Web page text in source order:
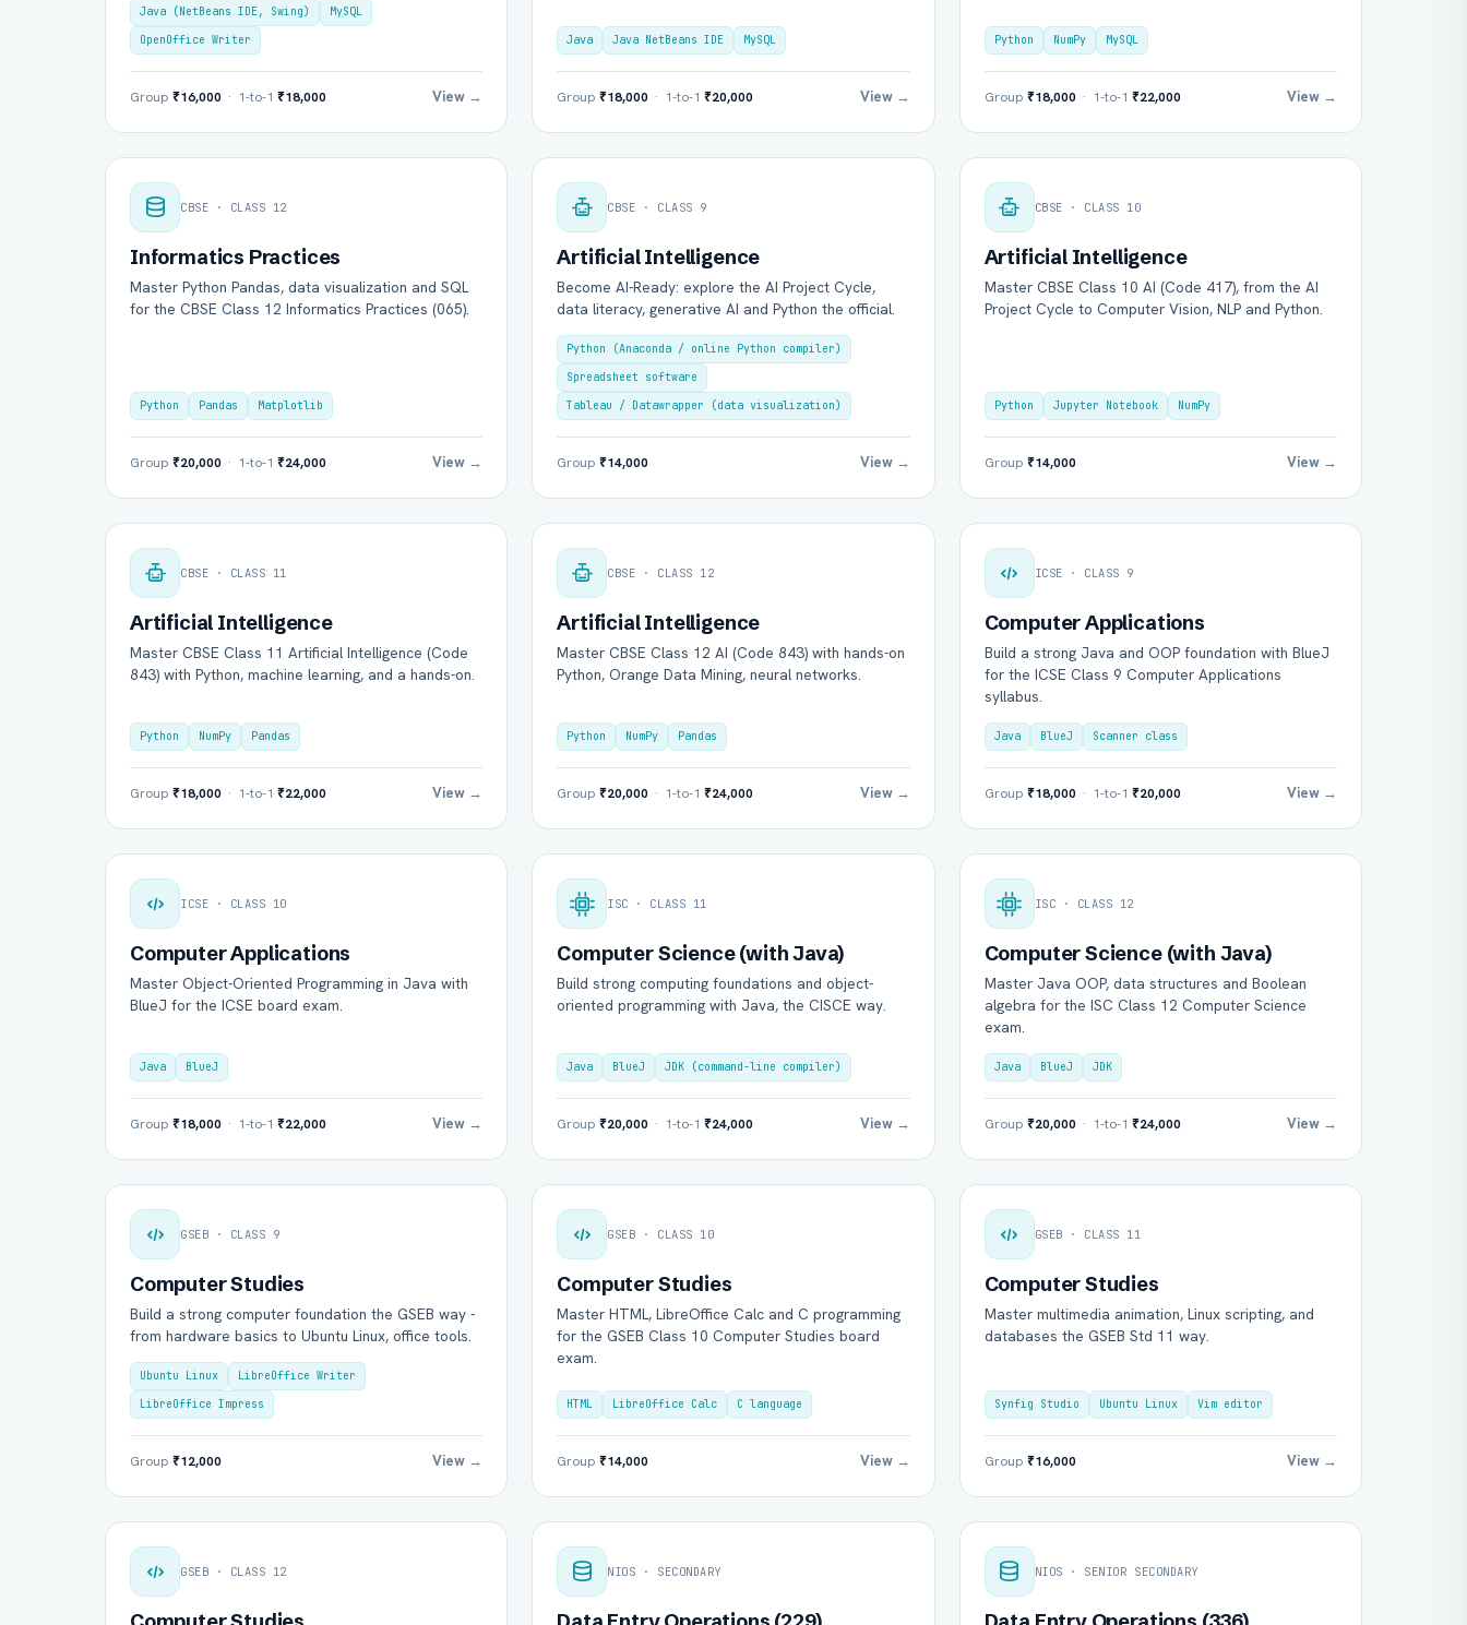
Java (NetBeans IDE, Swing)
MySQL
OpenOffice Writer
Group ₹16,000 · 1-to-1 ₹18,000 View →
Java Java NetBeans IDE MySQL
Group₹18,000 · 1-to-1₹20,000 View →
Python NumPy MySQL
Group ₹18,000· 1-to-1 ₹22,000 View →
CBSE · CLASS 12
Informatics Practices
Master Python Pandas, data visualization and SQL
for the CBSE Class 12 Informatics Practices (065).
Python Pandas Matplotlib
Group ₹20,000 · 1-to-1 ₹24,000 View →
CBSE · CLASS 9
Artificial Intelligence
Become AI-Ready: explore the AI Project Cycle,
data literacy, generative AI and Python the official.
Python (Anaconda / online Python compiler)
Spreadsheet software
Tableau / Datawrapper (data visualization)
Group₹14,000 View →
CBSE · CLASS 10
Artificial Intelligence
Master CBSE Class 10 AI (Code 417), from the AI
Project Cycle to Computer Vision, NLP and Python.
Python Jupyter Notebook NumPy
Group ₹14,000 View →
CBSE · CLASS 11
Artificial Intelligence
Master CBSE Class 11 Artificial Intelligence (Code
843) with Python, machine learning, and a hands-on.
Python NumPy Pandas
Group ₹18,000 · 1-to-1 ₹22,000 View →
CBSE · CLASS 12
Artificial Intelligence
Master CBSE Class 12 AI (Code 843) with hands-on
Python, Orange Data Mining, neural networks.
Python NumPy Pandas
Group₹20,000 · 1-to-1₹24,000 View →
ICSE · CLASS 9
Computer Applications
Build a strong Java and OOP foundation with BlueJ
for the ICSE Class 9 Computer Applications
syllabus.
Java BlueJ Scanner class
Group ₹18,000· 1-to-1 ₹20,000 View →
ICSE · CLASS 10
Computer Applications
Master Object-Oriented Programming in Java with
BlueJ for the ICSE board exam.
Java BlueJ
Group ₹18,000 · 1-to-1 ₹22,000 View →
ISC · CLASS 11
Computer Science (with Java)
Build strong computing foundations and object-
oriented programming with Java, the CISCE way.
Java BlueJ JDK (command-line compiler)
Group₹20,000 · 1-to-1₹24,000 View →
ISC · CLASS 12
Computer Science (with Java)
Master Java OOP, data structures and Boolean
algebra for the ISC Class 12 Computer Science
exam.
Java BlueJ JDK
Group ₹20,000· 1-to-1 ₹24,000 View →
GSEB · CLASS 9
Computer Studies
Build a strong computer foundation the GSEB way -
from hardware basics to Ubuntu Linux, office tools.
Ubuntu Linux
LibreOffice Writer
LibreOffice Impress
Group ₹12,000 View →
GSEB · CLASS 10
Computer Studies
Master HTML, LibreOffice Calc and C programming
for the GSEB Class 10 Computer Studies board
exam.
HTML LibreOffice Calc C language
Group₹14,000 View →
GSEB · CLASS 11
Computer Studies
Master multimedia animation, Linux scripting, and
databases the GSEB Std 11 way.
Synfig Studio Ubuntu Linux Vim editor
Group ₹16,000 View →
GSEB · CLASS 12 NIOS · SECONDARY NIOS · SENIOR SECONDARY
Board * Class *